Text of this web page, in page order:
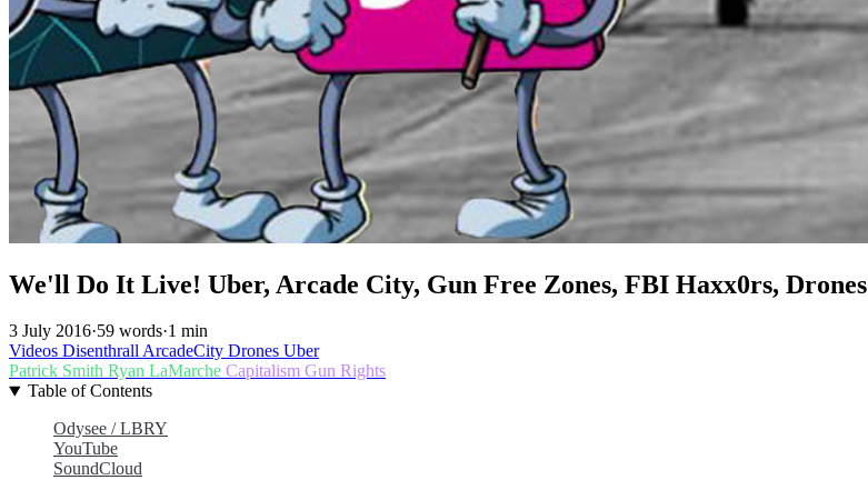
We'll Do It Live! Uber, Arcade City, Gun Free Zones, FBI Haxx0rs, Drones
3 July 2016·59 words·1 min
Videos DisenthrallArcadeCity Drones Uber
Patrick Smith Ryan LaMarche Capitalism Gun Rights
Table of Contents
Odysee / LBRY
YouTube
SoundCloud